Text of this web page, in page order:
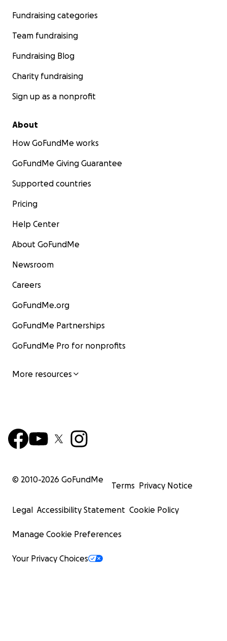
Fundraising categories
Team fundraising
Fundraising Blog
Charity fundraising
Sign up as a nonprofit
About
How GoFundMe works
GoFundMe Giving Guarantee
Supported countries
Pricing
Help Center
About GoFundMe
Newsroom
Careers
GoFundMe.org
GoFundMe Partnerships
GoFundMe Pro for nonprofits
More resources
© 2010-2026 GoFundMe
Terms Privacy Notice
Legal Accessibility Statement Cookie Policy
Manage Cookie Preferences
Your Privacy Choices